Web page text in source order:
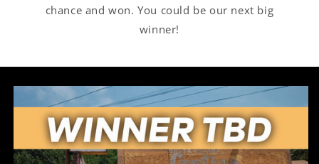
chance and won. You could be our next big
winner!